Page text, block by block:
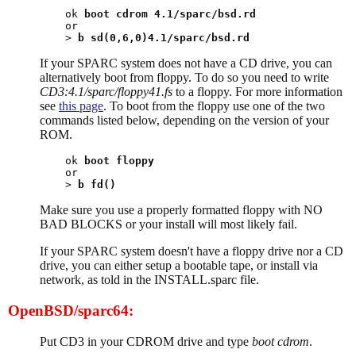
ok
boot cdrom 4.1/sparc/bsd.rd
or
>
b sd(0,6,0)4.1/sparc/bsd.rd
If your SPARC system does not have a CD drive, you can
alternatively boot from floppy. To do so you need to write
CD3:4.1/sparc/floppy41.fs to a floppy. For more information
see this page. To boot from the floppy use one of the two
commands listed below, depending on the version of your
ROM.
ok
boot floppy
or
>
b fd()
Make sure you use a properly formatted floppy with NO
BAD BLOCKS or your install will most likely fail.
If your SPARC system doesn't have a floppy drive nor a CD
drive, you can either setup a bootable tape, or install via
network, as told in the INSTALL.sparc file.
OpenBSD/sparc64:
Put CD3 in your CDROM drive and type boot cdrom.